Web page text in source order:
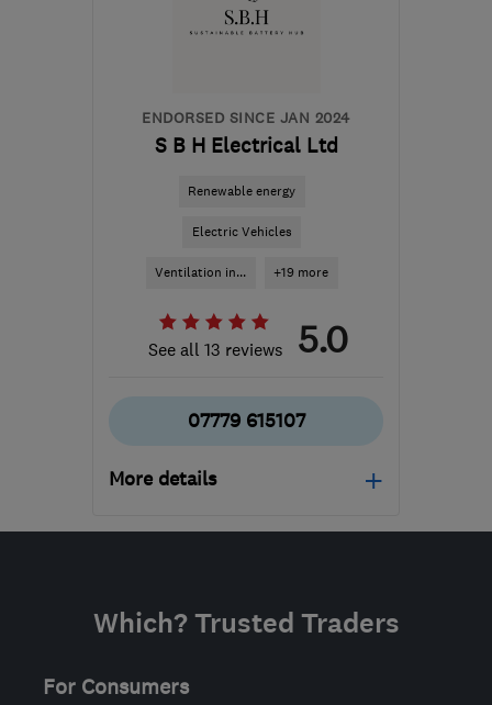
ENDORSED SINCE JAN 2024
S B H Electrical Ltd
Renewable energy
Electric Vehicles
Ventilation in... +19 more
See all 13 reviews 5.0
07779 615107
More details
Open NOW
from the centre of
sbhelectrical@outlook.com
Which? Trusted Traders
For Consumers